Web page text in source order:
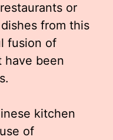
or
from this
fusion of
have been
kitchen
of